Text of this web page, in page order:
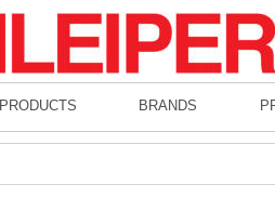
PRODUCTS BRANDS